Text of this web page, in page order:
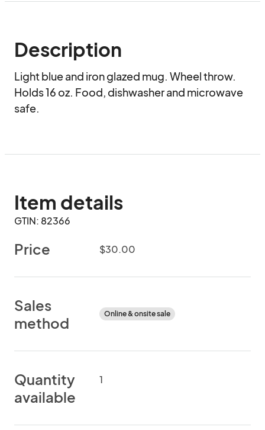
Description
Light blue and iron glazed mug. Wheel throw.
Holds 16 oz. Food, dishwasher and microwave
safe.
Item details
GTIN: 82366
Price $30.00
Sales
method
Online & onsite sale
Quantity
available
1